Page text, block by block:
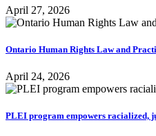
April 27, 2026
Ontario Human Rights Law and
April 24, 2026
PLEI program empowers racialized,